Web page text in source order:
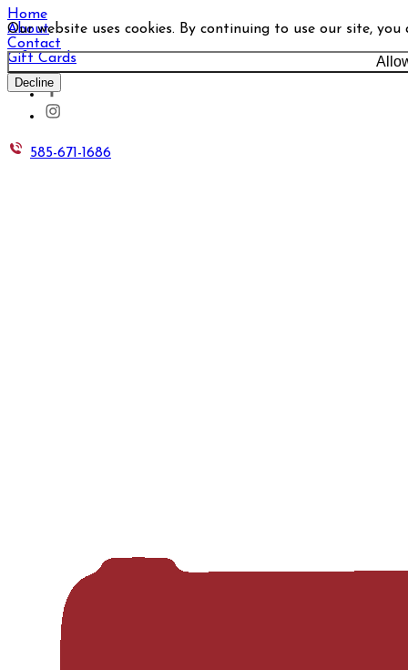
Our website uses cookies. By continuing to use our site,
Decline
Home
About
Contact
Gift Cards
585-671-1686